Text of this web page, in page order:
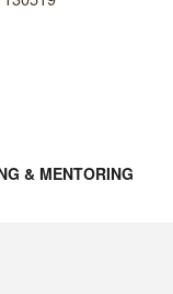
& MENTORING